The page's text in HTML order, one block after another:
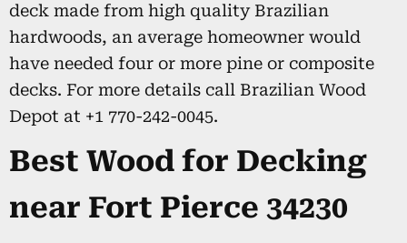
deck made from high quality Brazilian
hardwoods, an average homeowner would
have needed four or more pine or composite
decks. For more details call Brazilian Wood
Depot at +1 770-242-0045.
Best Wood for Decking
near Fort Pierce 34230